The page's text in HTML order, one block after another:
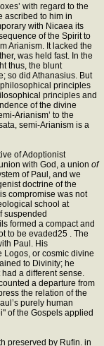
with regard to the
ascribed to him in
with Nicaea its
of the Spirit to
Arianism. It lacked the
was held fast. In the
thus, the blunt
so did Athanasius. But
principles
principles and
of the divine
Arianism’ to the
semi-Arianism is a
of Adoptionist
with God, a union of
of Paul, and we
doctrine of the
compromise was not
school at
suspended
formed a compact and
to be evaded25 . The
Paul. His
Logos, or cosmic divine
to Divinity; he
a different sense.
a departure from
the relation of the
purely human
of the Gospels applied
preserved by Rufin. in